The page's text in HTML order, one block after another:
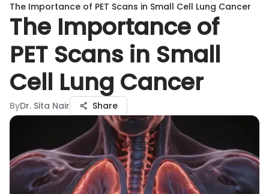
The Importance of PET Scans in Small Cell Lung Cancer
The Importance of
PET Scans in Small
Cell Lung Cancer
ByDr. Sita Nair Share